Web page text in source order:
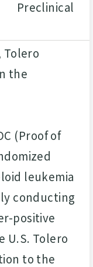
Preclinical
Tolero
the
(Proof of
leukemia
conducting
positive
U.S. Tolero
to the